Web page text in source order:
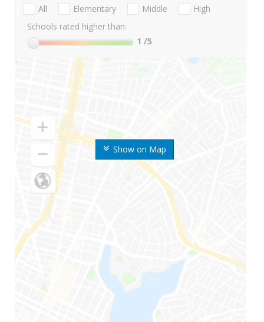
Show on Map
All Elementary Middle
High
Schools rated higher than:
1 /5